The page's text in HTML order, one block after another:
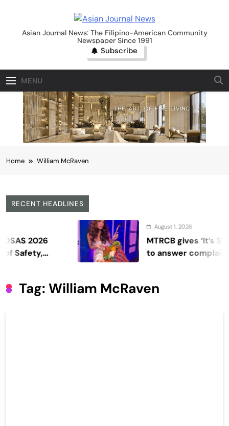
contentAsian Journal News
Asian Journal News: The Filipino-American Community
Newspaper Since 1991
Subscribe
MENU
Home William McRaven
RECENT HEADLINES
2026
August 1, 2026
MTRCB gives ‘It’s
to answer complaints
Tag: William McRaven